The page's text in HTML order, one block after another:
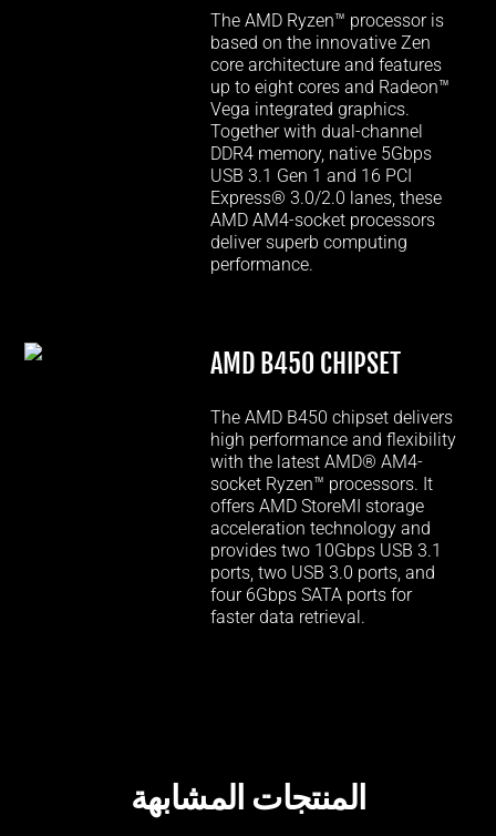
The AMD Ryzen™ processor is
based on the innovative Zen
core architecture and features
up to eight cores and Radeon™
Vega integrated graphics.
Together with dual-channel
DDR4 memory, native 5Gbps
USB 3.1 Gen 1 and 16 PCI
Express® 3.0/2.0 lanes, these
AMD AM4-socket processors
deliver superb computing
performance.
AMD B450 CHIPSET
The AMD B450 chipset delivers
high performance and flexibility
with the latest AMD® AM4-
socket Ryzen™ processors. It
offers AMD StoreMI storage
acceleration technology and
provides two 10Gbps USB 3.1
ports, two USB 3.0 ports, and
four 6Gbps SATA ports for
faster data retrieval.
المنتجات المشابهة